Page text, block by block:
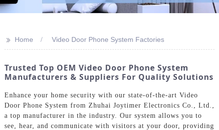
>> Home Video Door Phone System Factories
Trusted Top OEM Video Door Phone System
Manufacturers & Suppliers For Quality Solutions
Enhance your home security with our state-of-the-art Video
Door Phone System from Zhuhai Joytimer Electronics Co., Ltd.,
a top manufacturer in the industry. Our system allows you to
see, hear, and communicate with visitors at your door, providing